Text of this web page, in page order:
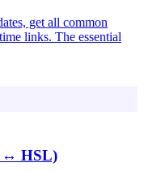
get all common
links. The essential
↔ HSL)